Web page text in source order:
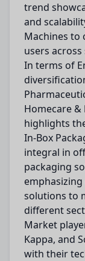
trend
and
Machines to
users across
In terms of
Homecare &
highlights
In-Box
integral in
packaging
solutions to
different
Market
Kappa, and
with their